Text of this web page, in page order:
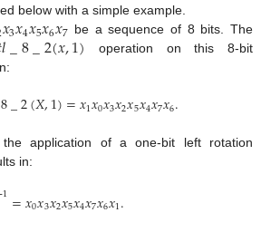
below with a simple example.
𝑥3𝑥4𝑥5𝑥6𝑥7 be a sequence of 8 bits. The
𝑙_8_2(𝑥,1) operation on this 8-bit
8_2(𝑋,1)=𝑥1𝑥0𝑥3𝑥2𝑥5𝑥4𝑥7𝑥6.
the application of a one-bit left rotation
in:
1=𝑥0𝑥3𝑥2𝑥5𝑥4𝑥7𝑥6𝑥1.